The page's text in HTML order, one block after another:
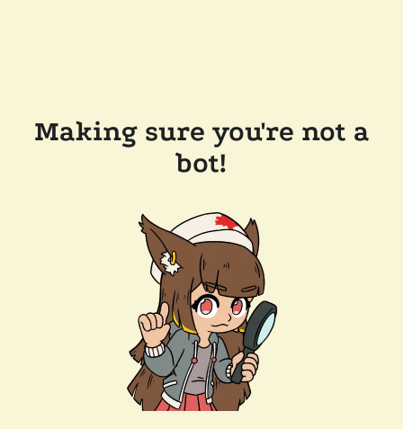
Making sure you're not a
bot!